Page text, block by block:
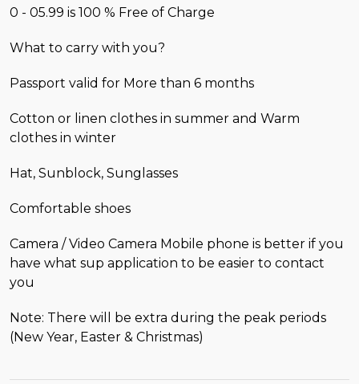
0 - 05.99 is 100 % Free of Charge
What to carry with you?
Passport valid for More than 6 months
Cotton or linen clothes in summer and Warm
clothes in winter
Hat, Sunblock, Sunglasses
Comfortable shoes
Camera / Video Camera Mobile phone is better if you
have what sup application to be easier to contact
you
Note: There will be extra during the peak periods
(New Year, Easter & Christmas)